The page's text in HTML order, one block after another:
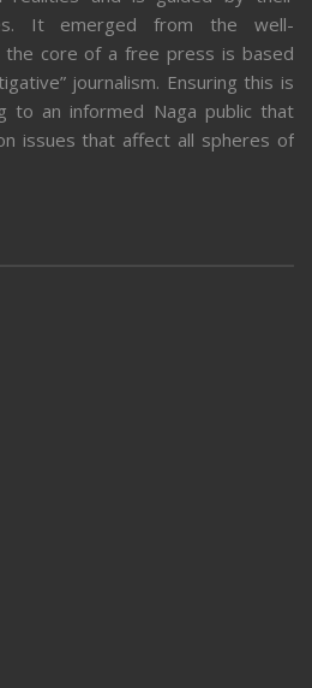
It emerged from the well-
the core of a free press is based
journalism. Ensuring this is
to an informed Naga public that
issues that affect all spheres of